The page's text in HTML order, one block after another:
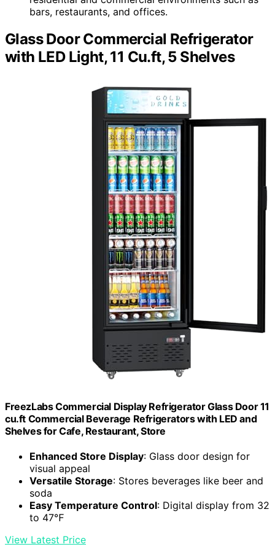
bars, restaurants, and offices.
Glass Door Commercial Refrigerator
with LED Light, 11 Cu.ft, 5 Shelves
FreezLabs Commercial Display Refrigerator Glass Door 11
cu.ft Commercial Beverage Refrigerators with LED and
Shelves for Cafe, Restaurant, Store
Enhanced Store Display: Glass door design for
visual appeal
Versatile Storage: Stores beverages like beer and
soda
Easy Temperature Control: Digital display from 32
to 47℉
View Latest Price